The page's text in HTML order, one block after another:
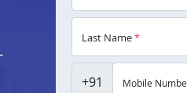
Last Name*
+91 Mobile